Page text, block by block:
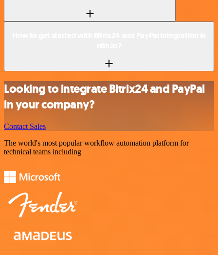
Looking to integrate Bitrix24 and PayPal
in your company?
Contact Sales
The world's most popular workflow automation platform for
technical teams including